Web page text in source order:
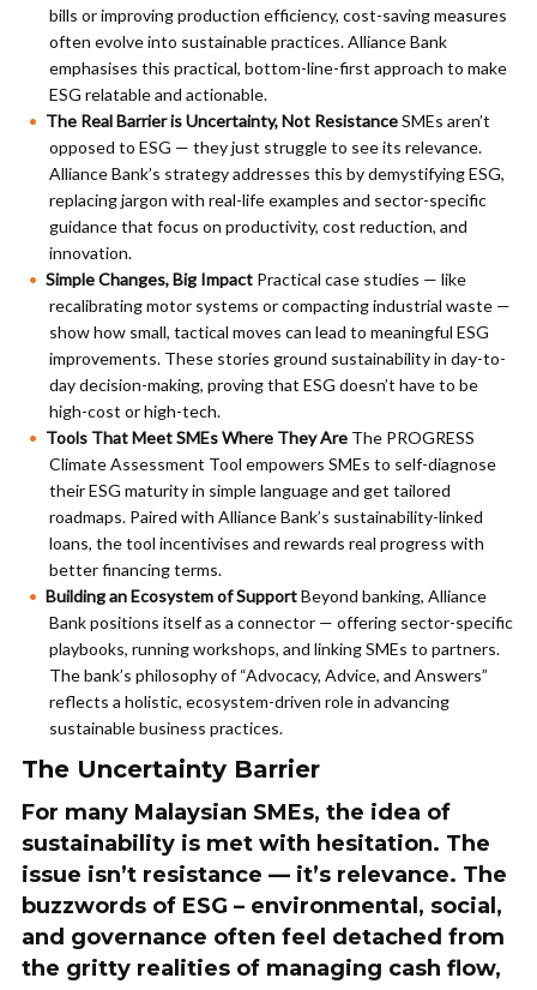
bills or improving production efficiency, cost-saving measures
often evolve into sustainable practices. Alliance Bank
emphasises this practical, bottom-line-first approach to make
ESG relatable and actionable.
The Real Barrier is Uncertainty, Not ResistanceSMEs aren’t
opposed to ESG — they just struggle to see its relevance.
Alliance Bank’s strategy addresses this by demystifying ESG,
replacing jargon with real-life examples and sector-specific
guidance that focus on productivity, cost reduction, and
innovation.
Simple Changes, Big Impact Practical case studies — like
recalibrating motor systems or compacting industrial waste —
show how small, tactical moves can lead to meaningful ESG
improvements. These stories ground sustainability in day-to-
day decision-making, proving that ESG doesn’t have to be
high-cost or high-tech.
Tools That Meet SMEs Where They Are The PROGRESS
Climate Assessment Tool empowers SMEs to self-diagnose
their ESG maturity in simple language and get tailored
roadmaps. Paired with Alliance Bank’s sustainability-linked
loans, the tool incentivises and rewards real progress with
better financing terms.
Building an Ecosystem of SupportBeyond banking, Alliance
Bank positions itself as a connector — offering sector-specific
playbooks, running workshops, and linking SMEs to partners.
The bank’s philosophy of “Advocacy, Advice, and Answers”
reflects a holistic, ecosystem-driven role in advancing
sustainable business practices.
The Uncertainty Barrier
For many Malaysian SMEs, the idea of
sustainability is met with hesitation. The
issue isn’t resistance — it’s relevance. The
buzzwords of ESG – environmental, social,
and governance often feel detached from
the gritty realities of managing cash flow,